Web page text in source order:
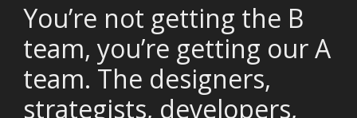
You’re not getting the B
team, you’re getting our A
team. The designers,
strategists, developers,